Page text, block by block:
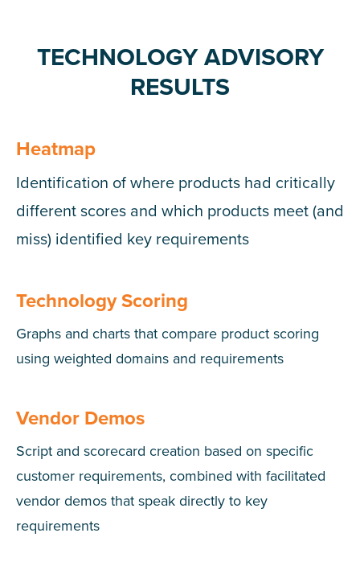
TECHNOLOGY ADVISORY
RESULTS
Heatmap
Identification of where products had critically
different scores and which products meet (and
miss) identified key requirements
Technology Scoring
Graphs and charts that compare product scoring
using weighted domains and requirements
Vendor Demos
Script and scorecard creation based on specific
customer requirements, combined with facilitated
vendor demos that speak directly to key
requirements